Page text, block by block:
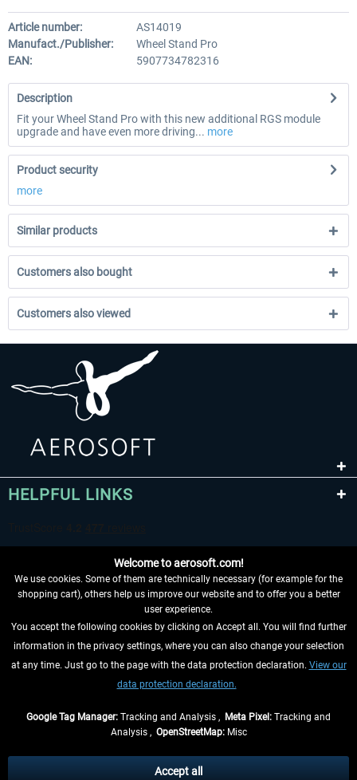
Article number:
AS14019
Manufact./Publisher:
Wheel Stand Pro
EAN:
5907734782316
Description
Fit your Wheel Stand Pro with this new additional RGS module
upgrade and have even more driving... more
Product security
more
Similar products
Customers also bought
Customers also viewed
HELPFUL LINKS
WITHDRAW FROM CONTRACT HERE
INFORMATION
, if not otherwise described
Welcome to aerosoft.com!
We use cookies. Some of them are technically necessary (for example for the
shopping cart), others help us improve our website and to offer you a better
user experience.
You accept the following cookies by clicking on Accept all. You will find further
information in the privacy settings, where you can also change your selection
at any time. Just go to the page with the data protection declaration. View our
data protection declaration.
Google Tag Manager: Tracking and Analysis , Meta Pixel: Tracking and
Analysis , OpenStreetMap:Misc
Accept all